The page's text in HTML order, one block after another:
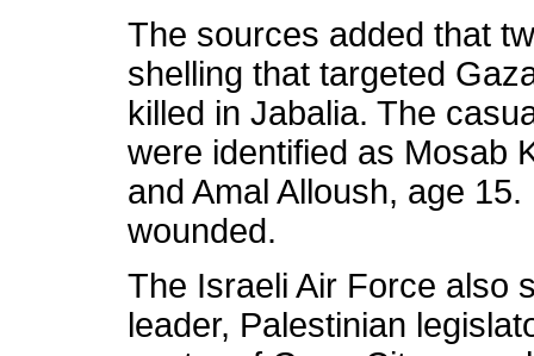
The sources added that
shelling that targeted
killed in Jabalia. The
were identified as Mosab
and Amal Alloush, age
wounded.
The Israeli Air Force also
leader, Palestinian